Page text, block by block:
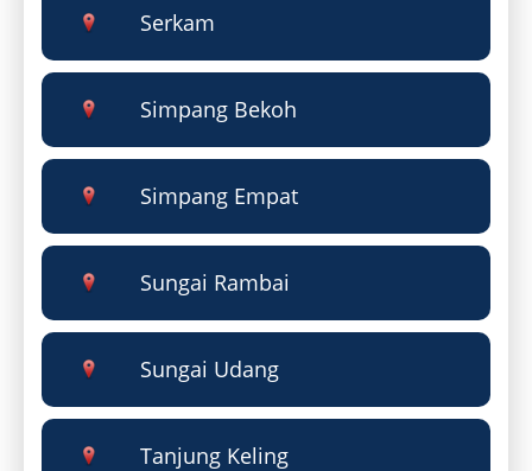
Serkam
Simpang Bekoh
Simpang Empat
Sungai Rambai
Sungai Udang
Tanjung Keling